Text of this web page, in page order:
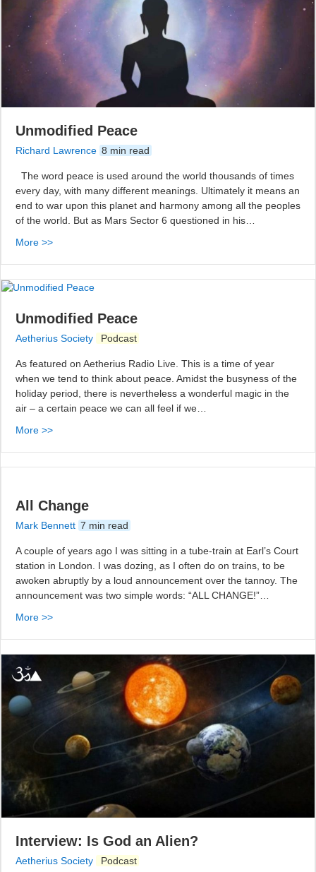
Unmodified Peace
Richard Lawrence 8 min read
The word peace is used around the world thousands of times
every day, with many different meanings. Ultimately it means an
end to war upon this planet and harmony among all the peoples
of the world. But as Mars Sector 6 questioned in his…
More >>
Unmodified Peace
Aetherius Society Podcast
As featured on Aetherius Radio Live. This is a time of year
when we tend to think about peace. Amidst the busyness of the
holiday period, there is nevertheless a wonderful magic in the
air – a certain peace we can all feel if we…
More >>
All Change
Mark Bennett 7 min read
A couple of years ago I was sitting in a tube-train at Earl’s Court
station in London. I was dozing, as I often do on trains, to be
awoken abruptly by a loud announcement over the tannoy. The
announcement was two simple words: “ALL CHANGE!”…
More >>
Interview: Is God an Alien?
Aetherius Society Podcast